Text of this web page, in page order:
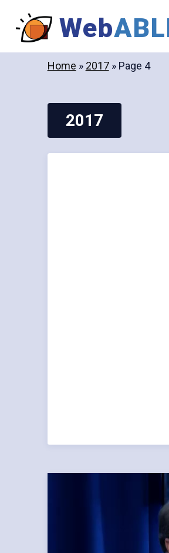
content
Web
Home » 2017» Page 4
2017